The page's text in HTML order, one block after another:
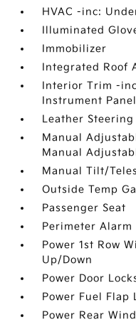
HVAC -inc:
Illuminated
Immobilizer
Integrated Roof
Interior Trim -
Instrument
Leather Steering
Manual
Manual
Manual Tilt/
Outside Temp
Passenger Seat
Perimeter Alarm
Power 1st Row
Up/Down
Power Door
Power Fuel Flap
Power Rear